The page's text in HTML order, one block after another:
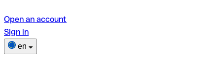
Open an account
Sign in
en